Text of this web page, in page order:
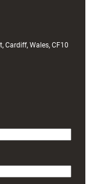
Cardiff, Wales, CF10